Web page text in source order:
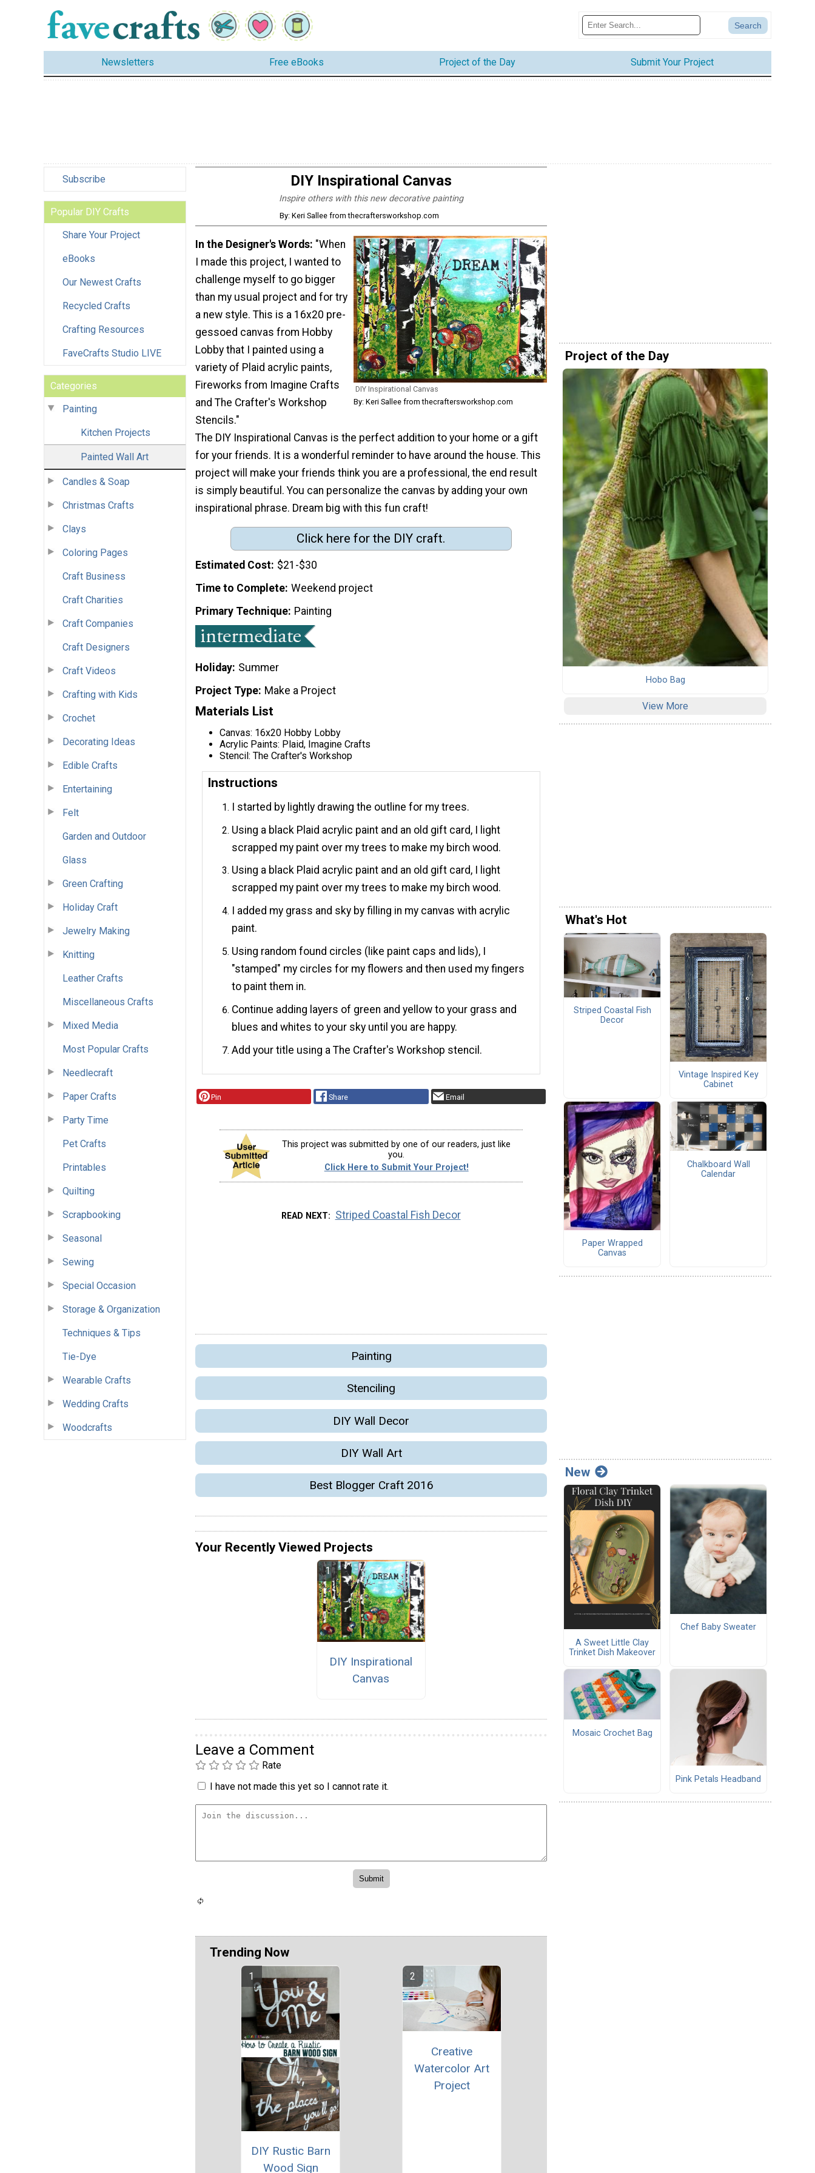
Newsletters Free eBooks Project of the Day Submit Your Project
Subscribe
Popular DIY Crafts
Share Your Project
eBooks
Our Newest Crafts
Recycled Crafts
Crafting Resources
FaveCrafts Studio LIVE
Categories
Painting
Kitchen Projects
Painted Wall Art
Candles & Soap
Christmas Crafts
Clays
Coloring Pages
Craft Business
Craft Charities
Craft Companies
Craft Designers
Craft Videos
Crafting with Kids
Crochet
Decorating Ideas
Edible Crafts
Entertaining
Felt
Garden and Outdoor
Glass
Green Crafting
Holiday Craft
Jewelry Making
Knitting
Leather Crafts
Miscellaneous Crafts
Mixed Media
Most Popular Crafts
Needlecraft
Paper Crafts
Party Time
Pet Crafts
Printables
Quilting
Scrapbooking
Seasonal
Sewing
Special Occasion
Storage & Organization
Techniques & Tips
Tie-Dye
Wearable Crafts
Wedding Crafts
Woodcrafts
DIY Inspirational Canvas
Inspire others with this new decorative painting
By: Keri Sallee from thecraftersworkshop.com
DIY Inspirational Canvas
By: Keri Sallee from thecraftersworkshop.com
In the Designer's Words: "When
I made this project, I wanted to
challenge myself to go bigger
than my usual project and for try
a new style. This is a 16x20 pre-
gessoed canvas from Hobby
Lobby that I painted using a
variety of Plaid acrylic paints,
Fireworks from Imagine Crafts
and The Crafter's Workshop
Stencils."
The DIY Inspirational Canvas is the perfect addition to your home or a gift
for your friends. It is a wonderful reminder to have around the house. This
project will make your friends think you are a professional, the end result
is simply beautiful. You can personalize the canvas by adding your own
inspirational phrase. Dream big with this fun craft!
Click here for the DIY craft.
Estimated Cost $21-$30
Time to Complete Weekend project
Primary Technique Painting
Holiday Summer
Project Type Make a Project
Materials List
Canvas: 16x20 Hobby Lobby
Acrylic Paints: Plaid, Imagine Crafts
Stencil: The Crafter's Workshop
Instructions
I started by lightly drawing the outline for my trees.
Using a black Plaid acrylic paint and an old gift card, I light
scrapped my paint over my trees to make my birch wood.
Using a black Plaid acrylic paint and an old gift card, I light
scrapped my paint over my trees to make my birch wood.
I added my grass and sky by filling in my canvas with acrylic
paint.
Using random found circles (like paint caps and lids), I
"stamped" my circles for my flowers and then used my fingers
to paint them in.
Continue adding layers of green and yellow to your grass and
blues and whites to your sky until you are happy.
Add your title using a The Crafter's Workshop stencil.
Pin Share Email
This project was submitted by one of our readers, just like
you.
Click Here to Submit Your Project!
READ NEXT Striped Coastal Fish Decor
Painting
Stenciling
DIY Wall Decor
DIY Wall Art
Best Blogger Craft 2016
Your Recently Viewed Projects
DIY Inspirational
Canvas
Leave a Comment
Rate
I have not made this yet so I cannot rate it.
Trending Now
DIY Rustic Barn
Wood Sign
Creative
Watercolor Art
Project
Project of the Day
Hobo Bag
View More
What's Hot
Striped Coastal Fish
Decor
Vintage Inspired Key
Cabinet
Paper Wrapped
Canvas
Chalkboard Wall
Calendar
New
A Sweet Little Clay
Trinket Dish Makeover
Chef Baby Sweater
Mosaic Crochet Bag
Pink Petals Headband